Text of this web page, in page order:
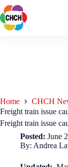
Home CHCH
Freight train issue
Freight train issue
Posted: June
By: Andrea